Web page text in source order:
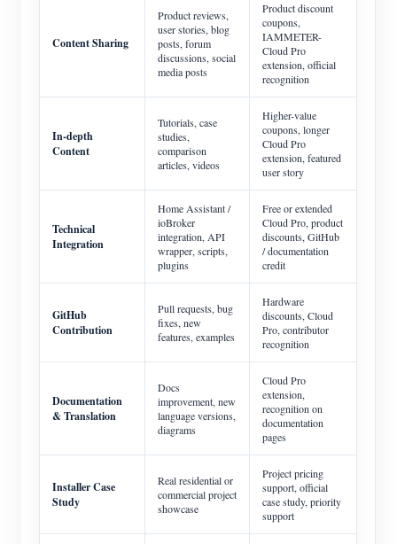
Content Sharing
Product reviews,
user stories, blog
posts, forum
discussions, social
media posts
Product discount
coupons,
IAMMETER-
Cloud Pro
extension, official
recognition
In-depth
Content
Tutorials, case
studies,
comparison
articles, videos
Higher-value
coupons, longer
Cloud Pro
extension, featured
user story
Technical
Integration
Home Assistant /
ioBroker
integration, API
wrapper, scripts,
plugins
Free or extended
Cloud Pro, product
discounts, GitHub
/ documentation
credit
GitHub
Contribution
Pull requests, bug
fixes, new
features, examples
Hardware
discounts, Cloud
Pro, contributor
recognition
Documentation
& Translation
Docs
improvement, new
language versions,
diagrams
Cloud Pro
extension,
recognition on
documentation
pages
Installer Case
Study
Real residential or
commercial project
showcase
Project pricing
support, official
case study, priority
support